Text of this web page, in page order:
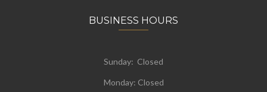
BUSINESS HOURS
Sunday: Closed
Monday: Closed